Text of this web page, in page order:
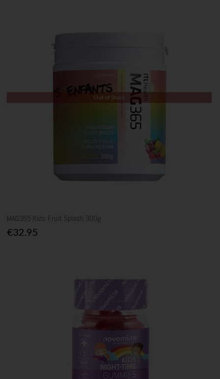
Out of Stock
MAG365 Kids Fruit Splash 300g
€32.95